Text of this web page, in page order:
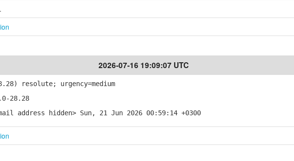
2026-07-16 19:09:07 UTC
resolute; urgency=medium
28.28
address hidden> Sun, 21 Jun 2026 00:59:14 +0300